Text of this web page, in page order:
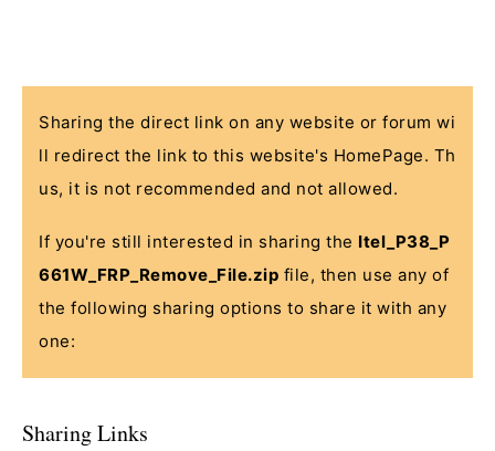
Sharing the direct link on any website or forum wi
ll redirect the link to this website's HomePage. Th
us, it is not recommended and not allowed.
If you're still interested in sharing the Itel_P38_P
661W_FRP_Remove_File.zip file, then use any of
the following sharing options to share it with any
one:
Sharing Links